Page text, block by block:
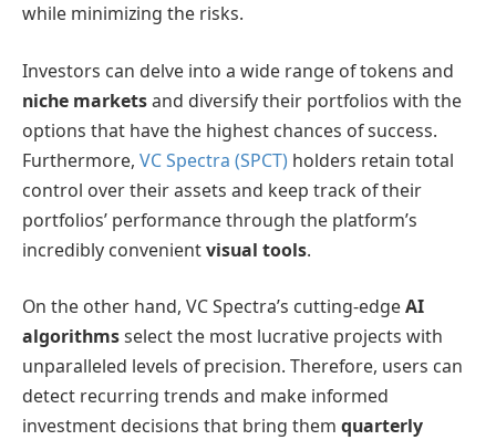
while minimizing the risks.
Investors can delve into a wide range of tokens and
niche marketsand diversify their portfolios with the
options that have the highest chances of success.
Furthermore, VC Spectra (SPCT) holders retain total
control over their assets and keep track of their
portfolios’ performance through the platform’s
incredibly convenientvisual tools.
On the other hand, VC Spectra’s cutting-edgeAI
algorithmsselect the most lucrative projects with
unparalleled levels of precision. Therefore, users can
detect recurring trends and make informed
investment decisions that bring them quarterly